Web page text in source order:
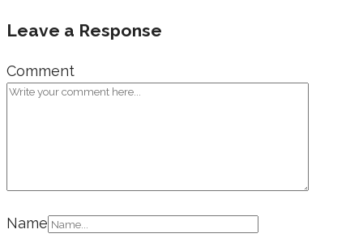
Leave a Response
Comment
Name